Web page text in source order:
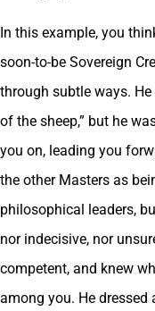
In this example, you
soon-to-be Sovereign
through subtle ways. He
of the sheep,” but he
you on, leading you
the other Masters as
philosophical leaders,
nor indecisive, nor
competent, and knew
among you. He